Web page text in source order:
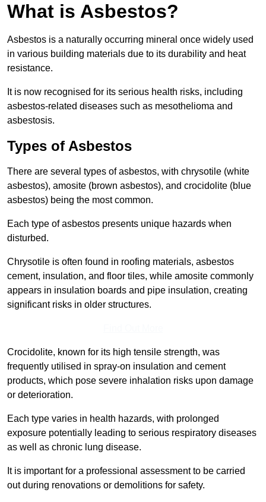
What is Asbestos?
Asbestos is a naturally occurring mineral once widely used
in various building materials due to its durability and heat
resistance.
It is now recognised for its serious health risks, including
asbestos-related diseases such as mesothelioma and
asbestosis.
Types of Asbestos
There are several types of asbestos, with chrysotile (white
asbestos), amosite (brown asbestos), and crocidolite (blue
asbestos) being the most common.
Each type of asbestos presents unique hazards when
disturbed.
Chrysotile is often found in roofing materials, asbestos
cement, insulation, and floor tiles, while amosite commonly
appears in insulation boards and pipe insulation, creating
significant risks in older structures.
Crocidolite, known for its high tensile strength, was
frequently utilised in spray-on insulation and cement
products, which pose severe inhalation risks upon damage
or deterioration.
Each type varies in health hazards, with prolonged
exposure potentially leading to serious respiratory diseases
as well as chronic lung disease.
It is important for a professional assessment to be carried
out during renovations or demolitions for safety.